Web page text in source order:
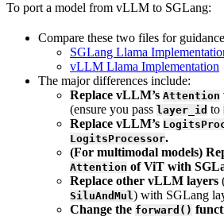
To port a model from vLLM to SGLang:
Compare these two files for
SGLang Llama
vLLM Llama Implementation
The major differences include:
Replace vLLM’s Attention
(ensure you pass layer_id to
Replace vLLM’s
LogitsProcessor.
(For multimodal models)
Attention of ViT with
Replace other vLLM layers
SiluAndMul) with SGLang
Change the forward()